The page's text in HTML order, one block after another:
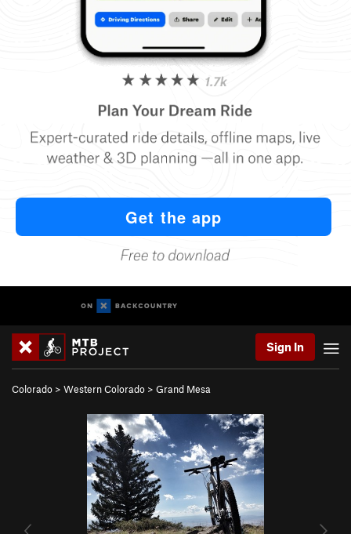
Sign In
Colorado > Western Colorado > Grand Mesa